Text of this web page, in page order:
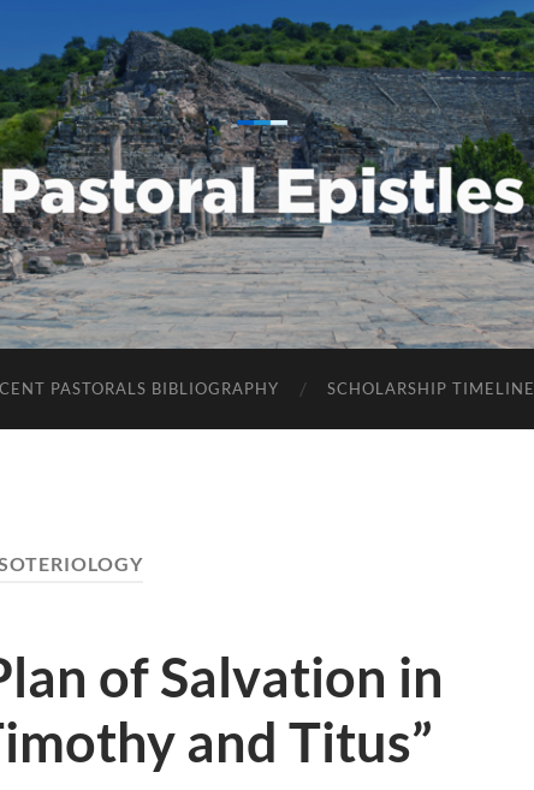
Pastoral
Epistles
PASTORALS BIBLIOGRAPHY SCHOLARSHIP TIMELINE
of Salvation in
and Titus”